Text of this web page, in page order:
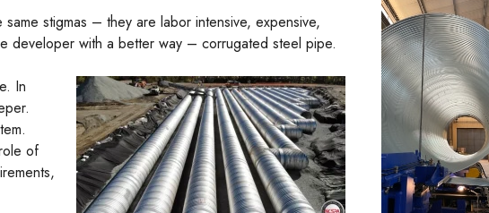
stigmas – they are labor intensive, expensive,
developer with a better way – corrugated steel pipe.
In
of